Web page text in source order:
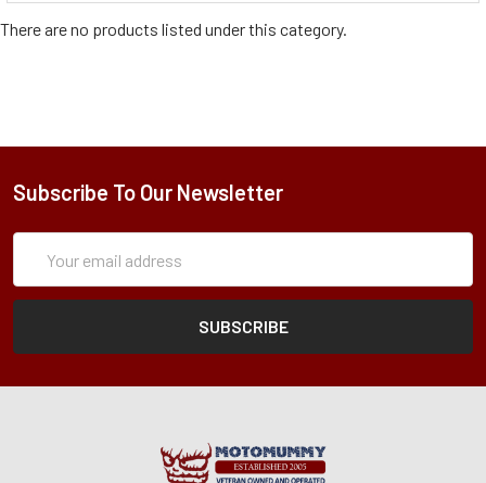
There are no products listed under this category.
Subscribe To Our Newsletter
Address